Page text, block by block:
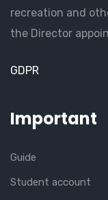
recreation and
the Director
GDPR
Important
Guide
Student account